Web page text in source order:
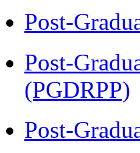
Post-
Post-
(PGDRPP)
Post-